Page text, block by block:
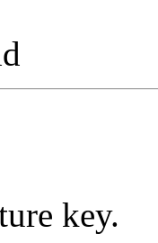
key.